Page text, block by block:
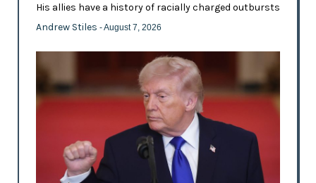
His allies have a history of racially charged outbursts
Andrew Stiles - August 7, 2026